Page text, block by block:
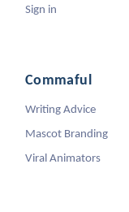
Sign in
Commaful
Writing Advice
Mascot Branding
Viral Animators